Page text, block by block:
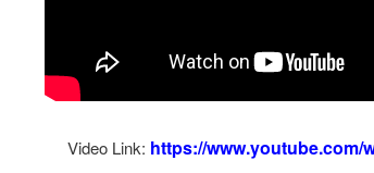
Video Link: https://www.youtube.com/